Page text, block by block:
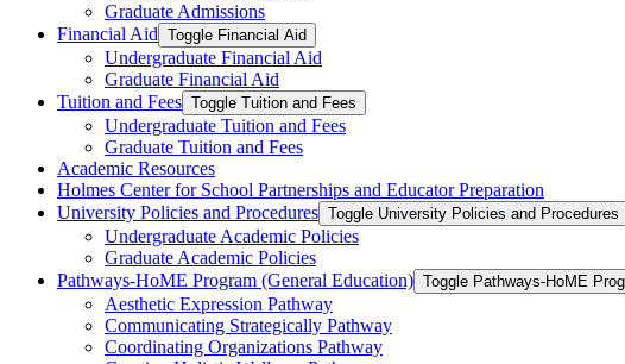
Graduate Admissions
Financial Aid Toggle Financial Aid
Undergraduate Financial Aid
Graduate Financial Aid
Tuition and Fees Toggle Tuition and Fees
Undergraduate Tuition and Fees
Graduate Tuition and Fees
Academic Resources
Holmes Center for School Partnerships and Educator Preparation
University Policies and Procedures Toggle University Policies and Procedures
Undergraduate Academic Policies
Graduate Academic Policies
Pathways-​HoME Program (General Education) Toggle Pathways-​HoME
Aesthetic Expression Pathway
Communicating Strategically Pathway
Coordinating Organizations Pathway